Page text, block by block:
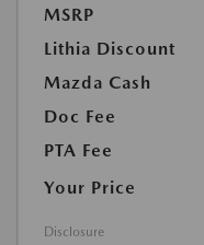
MSRP
Lithia Discount
Mazda Cash
Doc Fee
PTA Fee
Your Price
Disclosure